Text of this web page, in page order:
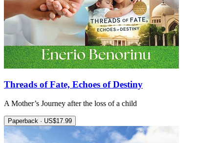
Threads of Fate, Echoes of Destiny
A Mother’s Journey after the loss of a child
Paperback · US$17.99